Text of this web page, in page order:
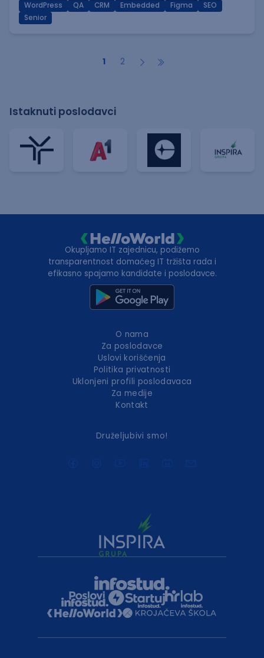
WordPress
QA CRM Embedded Figma
SEO
Senior
1 2
Istaknuti poslodavci
Okupljamo IT zajednicu, podižemo
transparentnost domaćeg IT tržišta rada i
efikasno spajamo kandidate i poslodavce.
O nama
Za poslodavce
Uslovi korišćenja
Politika privatnosti
Uklonjeni profili poslodavaca
Za medije
Kontakt
Druželjubivi smo!